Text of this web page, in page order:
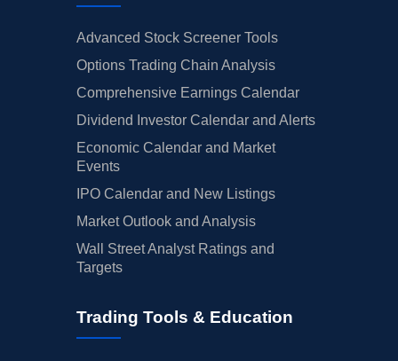
Advanced Stock Screener Tools
Options Trading Chain Analysis
Comprehensive Earnings Calendar
Dividend Investor Calendar and Alerts
Economic Calendar and Market
Events
IPO Calendar and New Listings
Market Outlook and Analysis
Wall Street Analyst Ratings and
Targets
Trading Tools & Education